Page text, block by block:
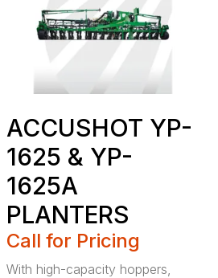
ACCUSHOT YP-
1625 & YP-
1625A
PLANTERS
Call for Pricing
With high-capacity hoppers,